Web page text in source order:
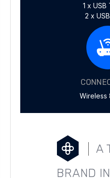
1 x
2 x
Wireless
A
BRAND